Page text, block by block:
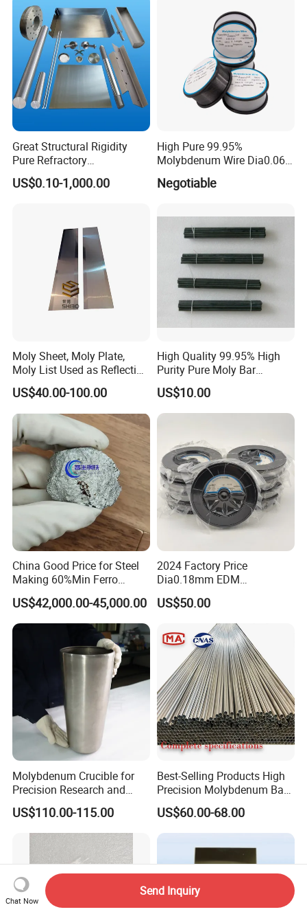
Great Structural Rigidity
Pure Refractory
Molybdenum Products for
Die-Casting Mold
US$0.10-1,000.00
High Pure 99.95%
Molybdenum Wire Dia0.06,
Dia0.08 and Dia0.1mm
Negotiable
Moly Sheet, Moly Plate,
Moly List Used as Reflection
Shield
US$40.00-100.00
High Quality 99.95% High
Purity Pure Moly Bar
Molybdenum Rod
US$10.00
China Good Price for Steel
Making 60%Min Ferro
Molybdenum 65%Min 10-
50mm Ferromolybdenum
US$42,000.00-45,000.00
2024 Factory Price
Dia0.18mm EDM
Molybdenum Cutting Wire
Black Molybdenum Wire
US$50.00
Molybdenum Crucible for
Precision Research and
Laboratory Testing
US$110.00-115.00
Best-Selling Products High
Precision Molybdenum Bar
Mo1 High Temperature
Resistance High Purity
99.95% Pure Molybdenum
Rods Use of Thermocouples
US$60.00-68.00
Chat Now
Send Inquiry